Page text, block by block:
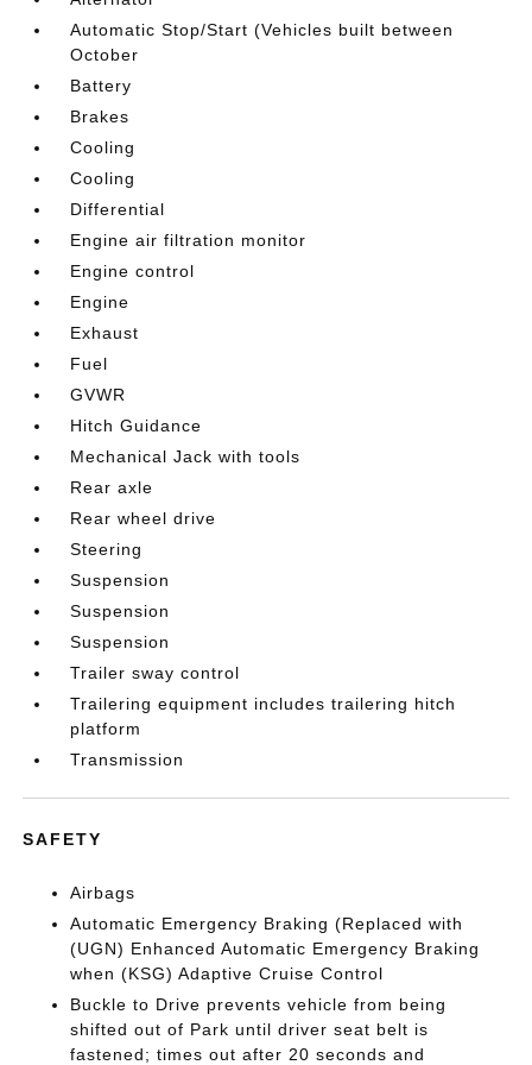
Automatic Stop/Start (Vehicles built between
October
Battery
Brakes
Cooling
Cooling
Differential
Engine air filtration monitor
Engine control
Engine
Exhaust
Fuel
GVWR
Hitch Guidance
Mechanical Jack with tools
Rear axle
Rear wheel drive
Steering
Suspension
Suspension
Suspension
Trailer sway control
Trailering equipment includes trailering hitch
platform
Transmission
SAFETY
Airbags
Automatic Emergency Braking (Replaced with
(UGN) Enhanced Automatic Emergency Braking
when (KSG) Adaptive Cruise Control
Buckle to Drive prevents vehicle from being
shifted out of Park until driver seat belt is
fastened; times out after 20 seconds and